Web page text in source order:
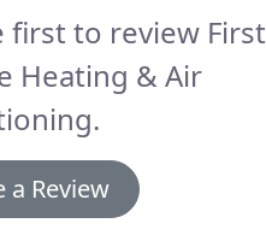
first to review First
Heating & Air
a Review